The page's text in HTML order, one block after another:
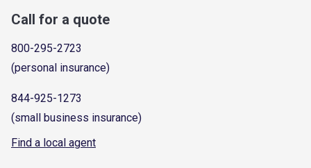
Call for a quote
800-295-2723
(personal insurance)
844-925-1273
(small business insurance)
Find a local agent